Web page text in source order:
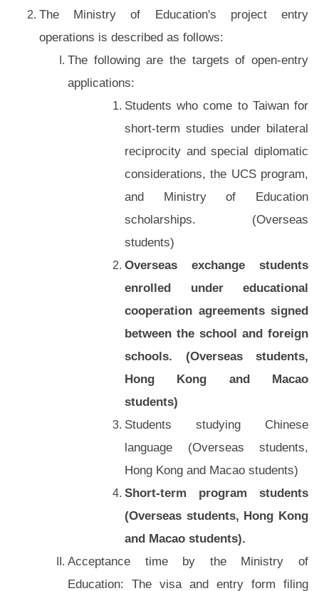
The Ministry of Education's project entry
operations is described as follows:
The following are the targets of open-entry
applications:
Students who come to Taiwan for
short-term studies under bilateral
reciprocity and special diplomatic
considerations, the UCS program,
and Ministry of Education
scholarships. (Overseas
students)
Overseas exchange students
enrolled under educational
cooperation agreements signed
between the school and foreign
schools. (Overseas students,
Hong Kong and Macao
students)
Students studying Chinese
language (Overseas students,
Hong Kong and Macao students)
Short-term program students
(Overseas students, Hong Kong
and Macao students).
Acceptance time by the Ministry of
Education: The visa and entry form filing